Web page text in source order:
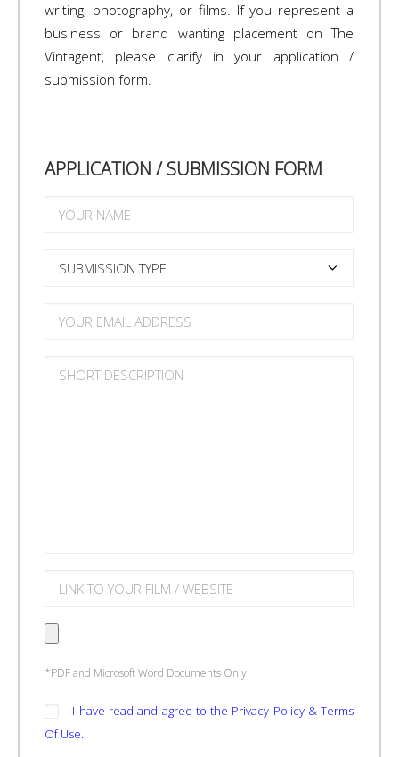
writing, photography, or films. If you represent a
business or brand wanting placement on The
Vintagent, please clarify in your application /
submission form.
APPLICATION / SUBMISSION FORM
*PDF and Microsoft Word Documents Only
I have read and agree to the Privacy Policy & Terms
Of Use.